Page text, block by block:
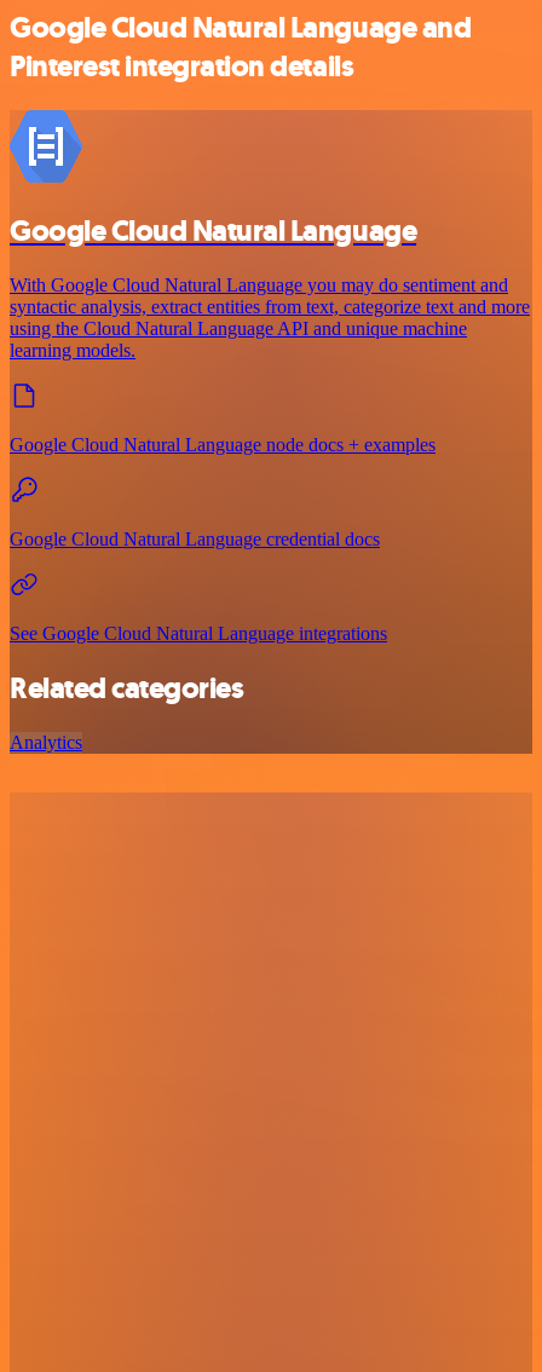
Google Cloud Natural Language and
Pinterest integration details
Google Cloud Natural Language
With Google Cloud Natural Language you may do sentiment and
syntactic analysis, extract entities from text, categorize text and more
using the Cloud Natural Language API and unique machine
learning models.
Google Cloud Natural Language node docs + examples
Google Cloud Natural Language credential docs
See Google Cloud Natural Language integrations
Related categories
Analytics